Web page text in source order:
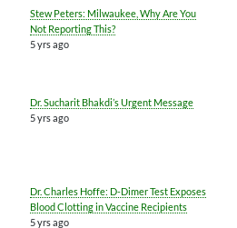
Stew Peters: Milwaukee, Why Are You
Not Reporting This?
5 yrs ago
Dr. Sucharit Bhakdi’s Urgent Message
5 yrs ago
Dr. Charles Hoffe: D-Dimer Test Exposes
Blood Clotting in Vaccine Recipients
5 yrs ago